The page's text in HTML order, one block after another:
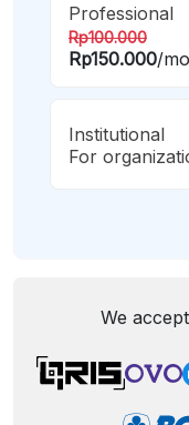
Professional
Rp100.000
Rp150.000/
Institutional
For
We